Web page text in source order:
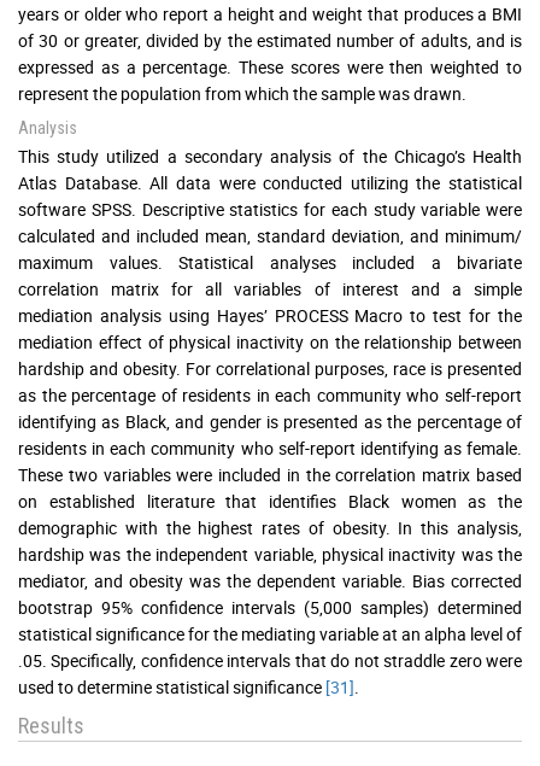
years or older who report a height and weight that produces a BMI
of 30 or greater, divided by the estimated number of adults, and is
expressed as a percentage. These scores were then weighted to
represent the population from which the sample was drawn.
Analysis
This study utilized a secondary analysis of the Chicago’s Health
Atlas Database. All data were conducted utilizing the statistical
software SPSS. Descriptive statistics for each study variable were
calculated and included mean, standard deviation, and minimum/
maximum values. Statistical analyses included a bivariate
correlation matrix for all variables of interest and a simple
mediation analysis using Hayes’ PROCESS Macro to test for the
mediation effect of physical inactivity on the relationship between
hardship and obesity. For correlational purposes, race is presented
as the percentage of residents in each community who self-report
identifying as Black, and gender is presented as the percentage of
residents in each community who self-report identifying as female.
These two variables were included in the correlation matrix based
on established literature that identifies Black women as the
demographic with the highest rates of obesity. In this analysis,
hardship was the independent variable, physical inactivity was the
mediator, and obesity was the dependent variable. Bias corrected
bootstrap 95% confidence intervals (5,000 samples) determined
statistical significance for the mediating variable at an alpha level of
.05. Specifically, confidence intervals that do not straddle zero were
used to determine statistical significance [31]
Results